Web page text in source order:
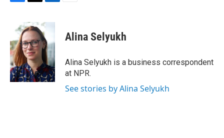
b
o
o
k
i
t
t
e
r
n
k
e
d
I
n
Alina Selyukh
Alina Selyukh is a business correspondent
at NPR.
See stories by Alina Selyukh